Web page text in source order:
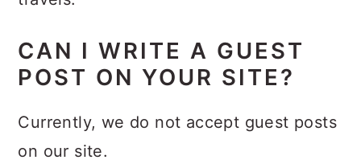
CAN I WRITE A GUEST
POST ON YOUR SITE?
Currently, we do not accept guest posts
on our site.